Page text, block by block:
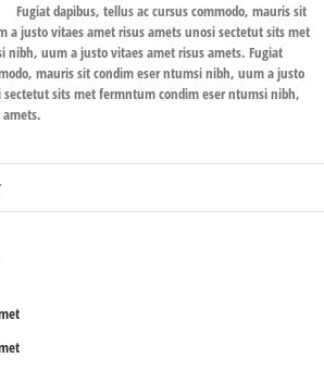
Fugiat dapibus, tellus ac cursus commodo, mauris sit
a justo vitaes amet risus amets unosi sectetut sits met
nibh, uum a justo vitaes amet risus amets. Fugiat
mauris sit condim eser ntumsi nibh, uum a justo
sits met fermntum condim eser ntumsi nibh,